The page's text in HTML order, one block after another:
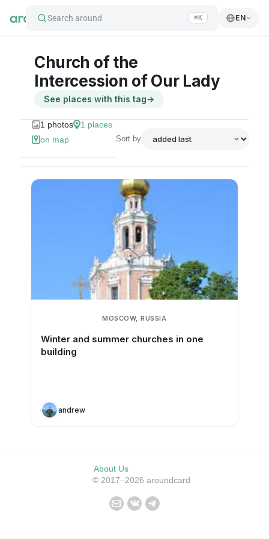
Search around ⌘K EN
Church of the
Intercession of Our Lady
See places with this tag→
1 photos 1 places
on map
Sort by
MOSCOW, RUSSIA
Winter and summer churches in one
building
andrew
About Us
© 2017–2026 aroundcard